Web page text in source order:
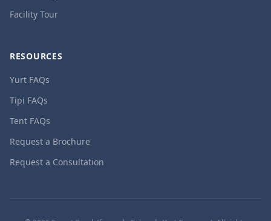
Facility Tour
RESOURCES
Yurt FAQs
Tipi FAQs
Tent FAQs
Request a Brochure
Request a Consultation